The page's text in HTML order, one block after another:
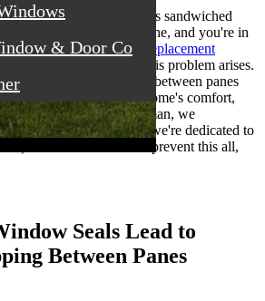
& Door Co
hazy fog or water droplets sandwiched
windows, you're not alone, and you're in
searching for
replacement
, are concerned when this problem arises.
issue; condensation between panes
that can impact your home's comfort,
At California Craftsman, we
of clear windows, and we're dedicated to
about how to fix and prevent this all,
Seals Lead to
Between Panes